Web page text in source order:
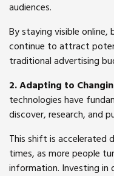
audiences.
By staying visible online,
continue to attract
traditional advertising
2. Adapting to
technologies have
discover, research, and
This shift is accelerated
times, as more people
information. Investing in